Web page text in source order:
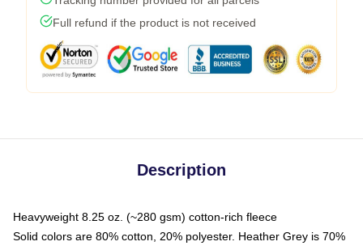
Full refund if the product is not received
Description
Heavyweight 8.25 oz. (~280 gsm) cotton-rich fleece
Solid colors are 80% cotton, 20% polyester. Heather Grey is 70%